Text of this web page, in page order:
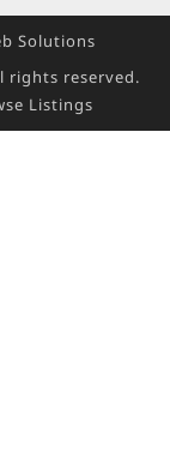
Solutions
rights reserved.
Listings